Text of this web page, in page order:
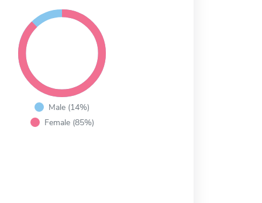
Male (14%)
Female (85%)